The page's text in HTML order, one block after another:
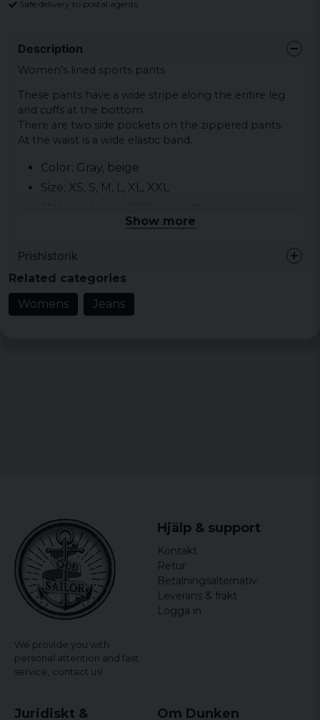
Safe delivery to postal agents
Description
Women's lined sports pants
These pants have a wide stripe along the entire leg
and cuffs at the bottom.
There are two side pockets on the zippered pants.
At the waist is a wide elastic band.
Color: Gray, beige
Size: XS, S, M, L, XL, XXL
Material outer fabric: 100% nylon
Show more
Prishistorik
Related categories
Womens
Jeans
We provide you with
personal attention and fast
service, contact us!
Hjälp & support
Kontakt
Retur
Betalningsalternativ
Leverans & frakt
Logga in
Juridiskt & Om Dunken